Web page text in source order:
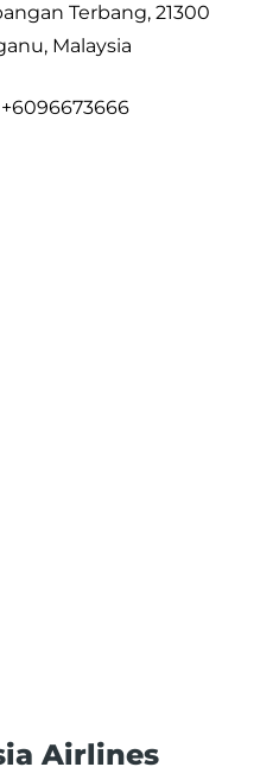
Terbang, 21300
Malaysia
+6096673666
Airlines